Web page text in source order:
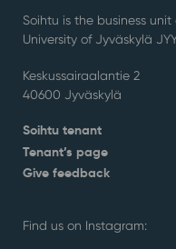
Soihtu is the business
University of Jyväskylä
Keskussairaalantie 2
40600 Jyväskylä
Soihtu tenant
Tenant’s page
Give feedback
Find us on Instagram: